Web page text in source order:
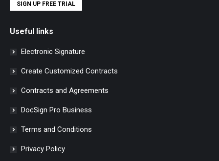
SIGN UP FREE TRIAL
Useful links
Electronic Signature
Create Customized Contracts
Contracts and Agreements
DocSign Pro Business
Terms and Conditions
Privacy Policy